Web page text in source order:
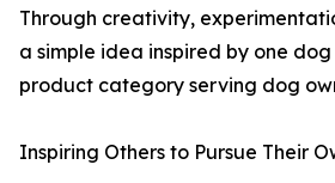
Through creativity,
a simple idea inspired by one
product category serving dog
Inspiring Others to Pursue Their